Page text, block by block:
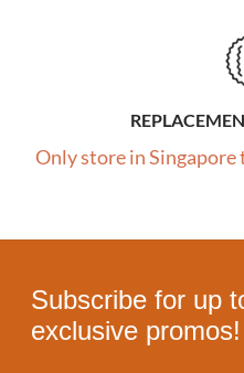
Only store in Singapore
Subscribe for up
exclusive promos!